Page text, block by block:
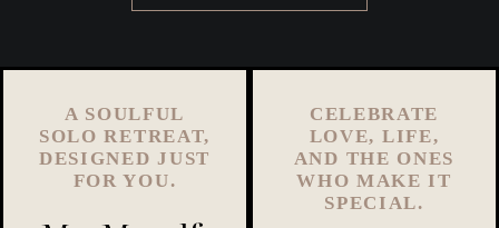
A SOULFUL
SOLO RETREAT,
DESIGNED JUST
FOR YOU.
CELEBRATE
LOVE, LIFE,
AND THE ONES
WHO MAKE IT
SPECIAL.